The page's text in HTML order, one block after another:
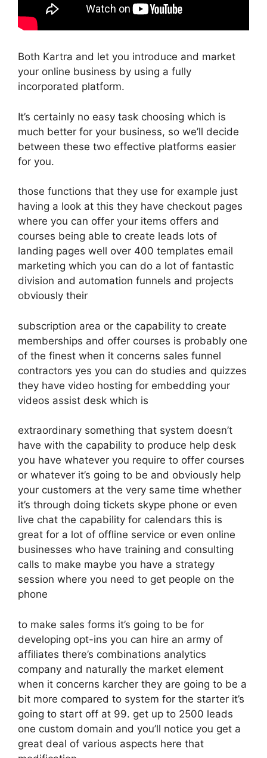
Both Kartra and let you introduce and market
your online business by using a fully
incorporated platform.
It’s certainly no easy task choosing which is
much better for your business, so we’ll decide
between these two effective platforms easier
for you.
those functions that they use for example just
having a look at this they have checkout pages
where you can offer your items offers and
courses being able to create leads lots of
landing pages well over 400 templates email
marketing which you can do a lot of fantastic
division and automation funnels and projects
obviously their
subscription area or the capability to create
memberships and offer courses is probably one
of the finest when it concerns sales funnel
contractors yes you can do studies and quizzes
they have video hosting for embedding your
videos assist desk which is
extraordinary something that system doesn’t
have with the capability to produce help desk
you have whatever you require to offer courses
or whatever it’s going to be and obviously help
your customers at the very same time whether
it’s through doing tickets skype phone or even
live chat the capability for calendars this is
great for a lot of offline service or even online
businesses who have training and consulting
calls to make maybe you have a strategy
session where you need to get people on the
phone
to make sales forms it’s going to be for
developing opt-ins you can hire an army of
affiliates there’s combinations analytics
company and naturally the market element
when it concerns karcher they are going to be a
bit more compared to system for the starter it’s
going to start off at 99. get up to 2500 leads
one custom domain and you’ll notice you get a
great deal of various aspects here that